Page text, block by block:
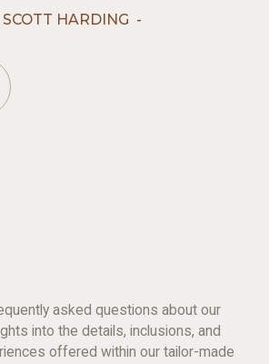
HARDING -
asked questions about our
into the details, inclusions, and
offered within our tailor-made